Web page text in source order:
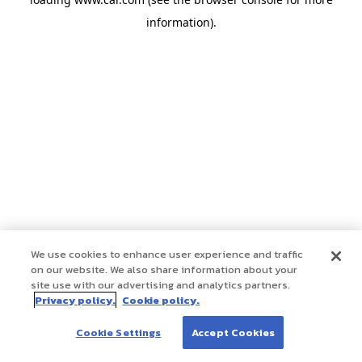
information).
We use cookies to enhance user experience and traffic
on our website. We also share information about your
site use with our advertising and analytics partners.
Privacy policy. Cookie policy.
Cookie Settings Accept Cookies